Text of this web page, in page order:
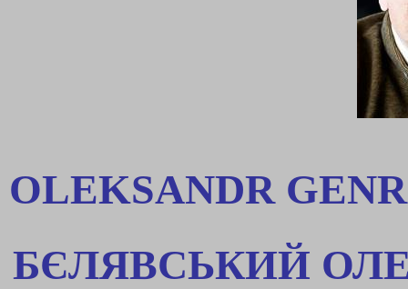
OLEKSANDR
БЄЛЯВСЬКИЙ